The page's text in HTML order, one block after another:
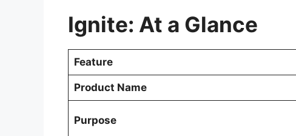
Ignite: At a Glance
Feature
Product Name
Purpose